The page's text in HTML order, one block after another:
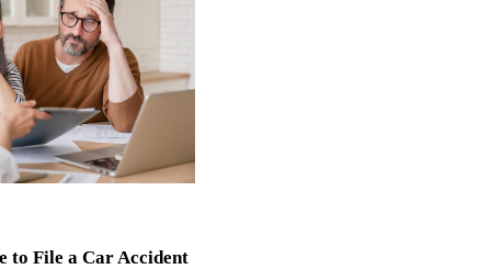
to File a Car Accident